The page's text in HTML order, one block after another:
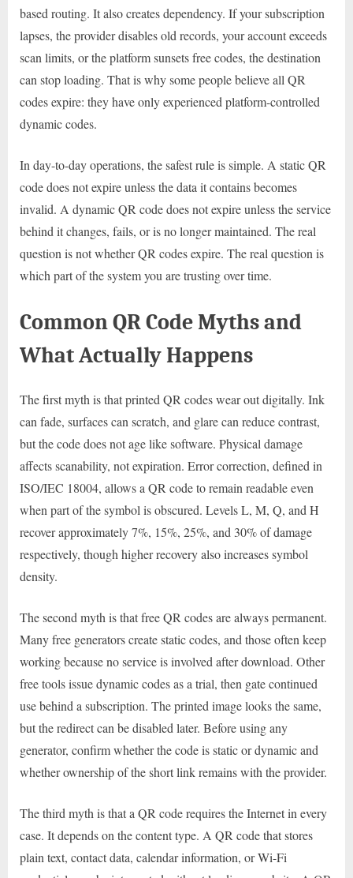
based routing. It also creates dependency. If your subscription
lapses, the provider disables old records, your account exceeds
scan limits, or the platform sunsets free codes, the destination
can stop loading. That is why some people believe all QR
codes expire: they have only experienced platform-controlled
dynamic codes.
In day-to-day operations, the safest rule is simple. A static QR
code does not expire unless the data it contains becomes
invalid. A dynamic QR code does not expire unless the service
behind it changes, fails, or is no longer maintained. The real
question is not whether QR codes expire. The real question is
which part of the system you are trusting over time.
Common QR Code Myths and
What Actually Happens
The first myth is that printed QR codes wear out digitally. Ink
can fade, surfaces can scratch, and glare can reduce contrast,
but the code does not age like software. Physical damage
affects scanability, not expiration. Error correction, defined in
ISO/IEC 18004, allows a QR code to remain readable even
when part of the symbol is obscured. Levels L, M, Q, and H
recover approximately 7%, 15%, 25%, and 30% of damage
respectively, though higher recovery also increases symbol
density.
The second myth is that free QR codes are always permanent.
Many free generators create static codes, and those often keep
working because no service is involved after download. Other
free tools issue dynamic codes as a trial, then gate continued
use behind a subscription. The printed image looks the same,
but the redirect can be disabled later. Before using any
generator, confirm whether the code is static or dynamic and
whether ownership of the short link remains with the provider.
The third myth is that a QR code requires the Internet in every
case. It depends on the content type. A QR code that stores
plain text, contact data, calendar information, or Wi-Fi